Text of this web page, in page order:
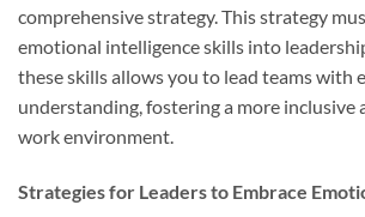
comprehensive strategy. This strategy
emotional intelligence skills into
these skills allows you to lead teams with
understanding, fostering a more inclusive
work environment.
Strategies for Leaders to Embrace